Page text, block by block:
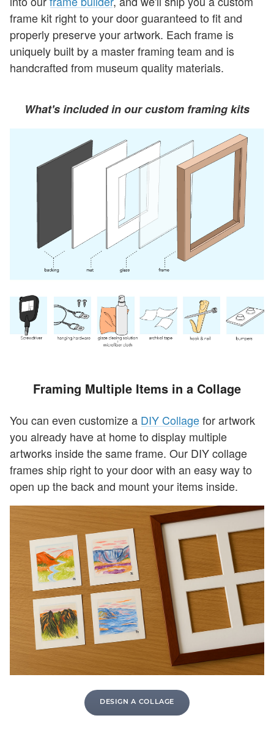
frame kit right to your door guaranteed to fit and
properly preserve your artwork. Each frame is
uniquely built by a master framing team and is
handcrafted from museum quality materials.
What's included in our custom framing kits
Framing Multiple Items in a Collage
You can even customize a DIY Collagefor artwork
you already have at home to display multiple
artworks inside the same frame. Our DIY collage
frames ship right to your door with an easy way to
open up the back and mount your items inside.
DESIGN A COLLAGE